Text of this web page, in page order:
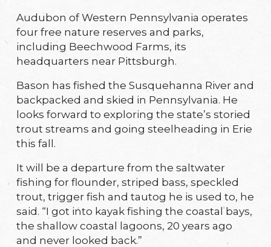
Audubon of Western Pennsylvania operates
four free nature reserves and parks,
including Beechwood Farms, its
headquarters near Pittsburgh.
Bason has fished the Susquehanna River and
backpacked and skied in Pennsylvania. He
looks forward to exploring the state’s storied
trout streams and going steelheading in Erie
this fall.
It will be a departure from the saltwater
fishing for flounder, striped bass, speckled
trout, trigger fish and tautog he is used to, he
said. “I got into kayak fishing the coastal bays,
the shallow coastal lagoons, 20 years ago
and never looked back.”